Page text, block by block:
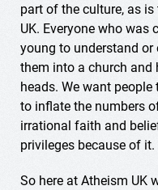
part of the culture, as
UK. Everyone who was
young to understand
them into a church and
heads. We want
to inflate the numbers
irrational faith and
privileges because of it.
So here at Atheism UK